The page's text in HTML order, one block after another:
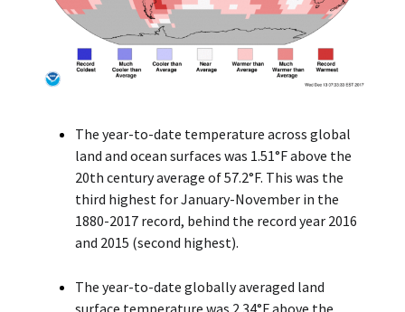
The year-to-date temperature across global
land and ocean surfaces was 1.51°F above the
20th century average of 57.2°F. This was the
third highest for January-November in the
1880-2017 record, behind the record year 2016
and 2015 (second highest).
The year-to-date globally averaged land
surface temperature was 2.34°F above the